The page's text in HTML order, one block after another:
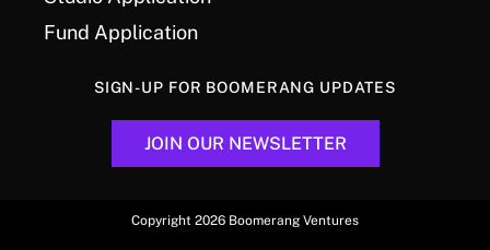
Fund Application
SIGN-UP FOR BOOMERANG UPDATES
JOIN OUR NEWSLETTER
Copyright 2026 Boomerang Ventures